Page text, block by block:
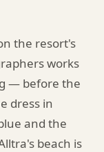
the resort's
works
— before the
dress in
and the
beach is